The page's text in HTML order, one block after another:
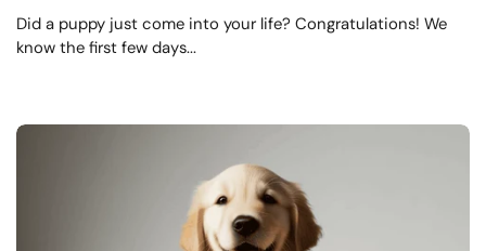
Did a puppy just come into your life? Congratulations! We
know the first few days...